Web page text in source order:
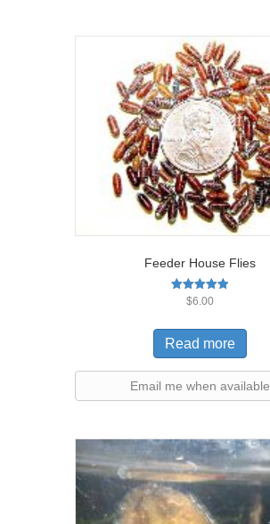
Feeder House Flies
Rated
$6.00
Read more
Email me when available